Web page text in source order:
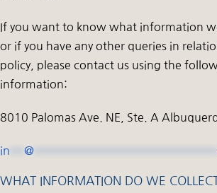
If you want to know what information
or if you have any other queries in
policy, please contact us using the
information:
8010 Palomas Ave. NE, Ste. A
in @
WHAT INFORMATION DO WE